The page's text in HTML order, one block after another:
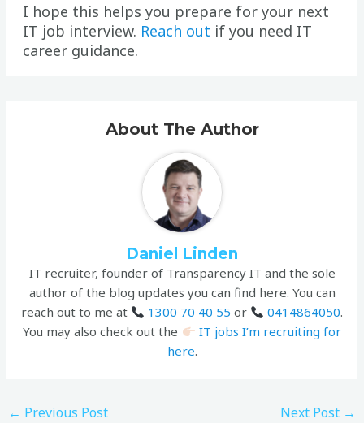
I hope this helps you prepare for your next
IT job interview. Reach out if you need IT
career guidance.
About The Author
Daniel Linden
IT recruiter, founder of Transparency IT and the sole
author of the blog updates you can find here. You can
reach out to me at
1300 70 40 55 or 0414864050.
You may also check out the
IT jobs I’m recruiting for
here.
← Previous Post Next Post →